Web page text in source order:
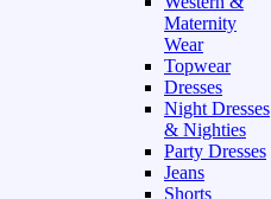
Maternity
Wear
Topwear
Dresses
Night Dresses
& Nighties
Party Dresses
Jeans
Shorts